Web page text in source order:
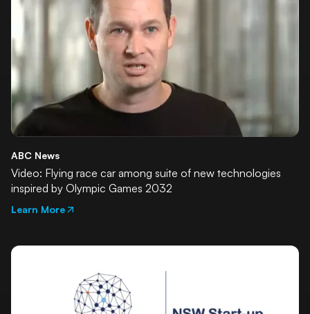
ABC News
Video: Flying race car among suite of new technologies
inspired by Olympic Games 2032
Learn More